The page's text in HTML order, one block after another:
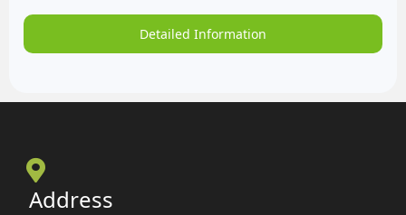
Detailed Information
Address